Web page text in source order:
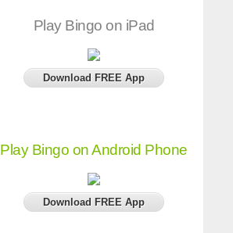
Play Bingo on iPad
Download FREE App
Play Bingo on Android Phone
Download FREE App